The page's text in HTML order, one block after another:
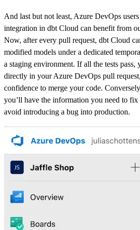
And last but not least, Azure DevOps
integration in dbt Cloud can benefit from
Now, after every pull request, dbt Cloud
modified models under a dedicated
a staging environment. If all the tests pass,
directly in your Azure DevOps pull
confidence to merge your code.
you’ll have the information you need to
avoid introducing a bug into production.